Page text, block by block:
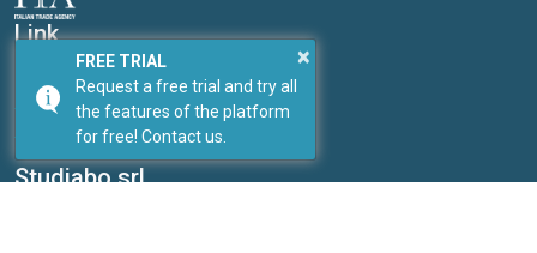
Link
I nostri portali
PricePedia
ForDataScientist
Studiabo srl
×
FREE TRIAL
Request a free trial and try all
the features of the platform
for free! Contact us.